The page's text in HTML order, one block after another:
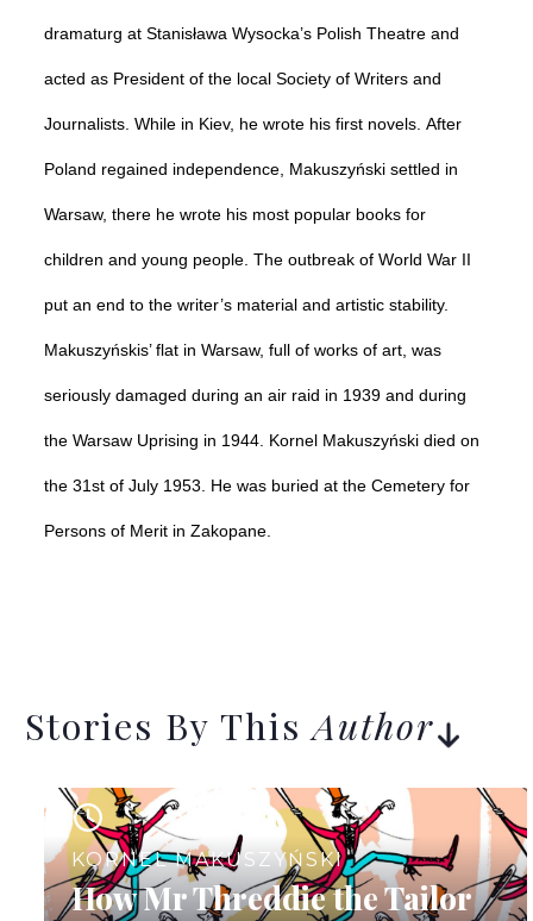
dramaturg at Stanisława Wysocka’s Polish Theatre and
acted as President of the local Society of Writers and
Journalists. While in Kiev, he wrote his first novels. After
Poland regained independence, Makuszyński settled in
Warsaw, there he wrote his most popular books for
children and young people. The outbreak of World War II
put an end to the writer’s material and artistic stability.
Makuszyńskis’ flat in Warsaw, full of works of art, was
seriously damaged during an air raid in 1939 and during
the Warsaw Uprising in 1944. Kornel Makuszyński died on
the 31st of July 1953. He was buried at the Cemetery for
Persons of Merit in Zakopane.
Stories By ThisAuthor
11
KORNEL MAKUSZYŃSKI
How Mr Threddie the Tailor